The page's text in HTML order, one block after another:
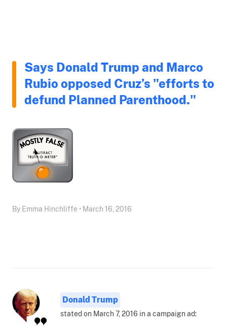
Says Donald Trump and Marco
Rubio opposed Cruz’s "efforts to
defund Planned Parenthood."
By Emma Hinchliffe • March 16, 2016
Donald Trump
stated on March 7, 2016 in a campaign ad: